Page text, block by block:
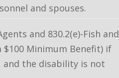
and spouses.
and 830.2(e)-Fish and
Minimum Benefit) if
and the disability is not